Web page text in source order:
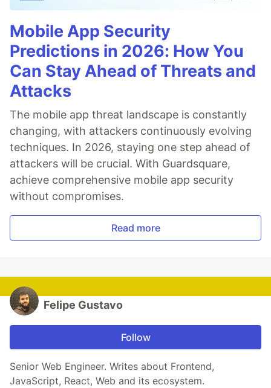
Mobile App Security
Predictions in 2026: How You
Can Stay Ahead of Threats and
Attacks
The mobile app threat landscape is constantly
changing, with attackers continuously evolving
techniques. In 2026, staying one step ahead of
attackers will be crucial. With Guardsquare,
achieve comprehensive mobile app security
without compromises.
Read more
Felipe Gustavo
Follow
Senior Web Engineer. Writes about Frontend,
JavaScript, React, Web and its ecosystem.